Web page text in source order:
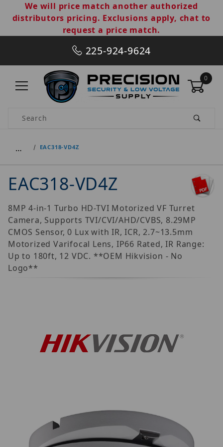
We will price match another authorized
distributors pricing. Exclusions apply, chat to
request a price match.
225-924-9624
0
Product Search
… EAC318-VD4Z
EAC318-VD4Z
8MP 4-in-1 Turbo HD-TVI Motorized VF Turret
Camera, Supports TVI/CVI/AHD/CVBS, 8.29MP
CMOS Sensor, 0 Lux with IR, ICR, 2.7~13.5mm
Motorized Varifocal Lens, IP66 Rated, IR Range:
Up to 180ft, 12 VDC. **OEM Hikvision - No
Logo**